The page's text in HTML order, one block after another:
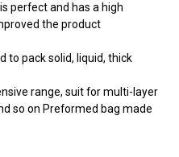
perfect and has a high
the product
to pack solid, liquid, thick
range, suit for multi-layer
so on Preformed bag made